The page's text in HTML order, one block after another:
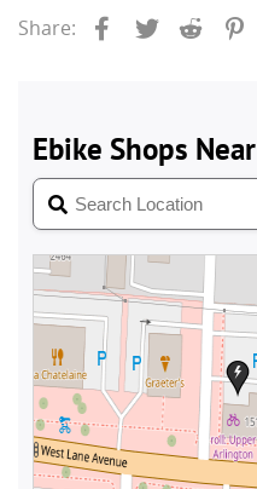
Share: Facebook
Twitter Reddit